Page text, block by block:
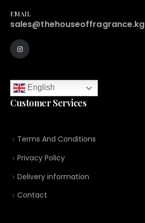
EMAIL
sales@thehouseoffragrance.kg
English
Customer Services
Terms And Conditions
Privacy Policy
Delivery information
Contact